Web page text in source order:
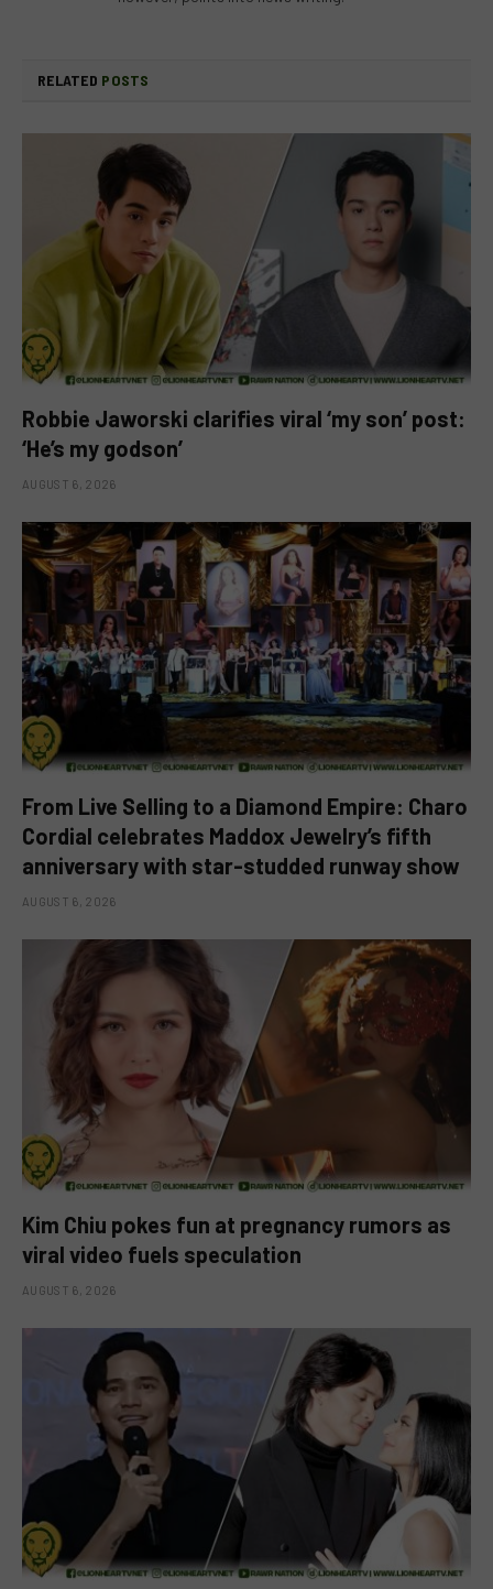
RELATED POSTS
Robbie Jaworski clarifies viral ‘my son’ post:
‘He’s my godson’
AUGUST 6, 2026
From Live Selling to a Diamond Empire: Charo
Cordial celebrates Maddox Jewelry’s fifth
anniversary with star-studded runway show
AUGUST 6, 2026
Kim Chiu pokes fun at pregnancy rumors as
viral video fuels speculation
AUGUST 6, 2026